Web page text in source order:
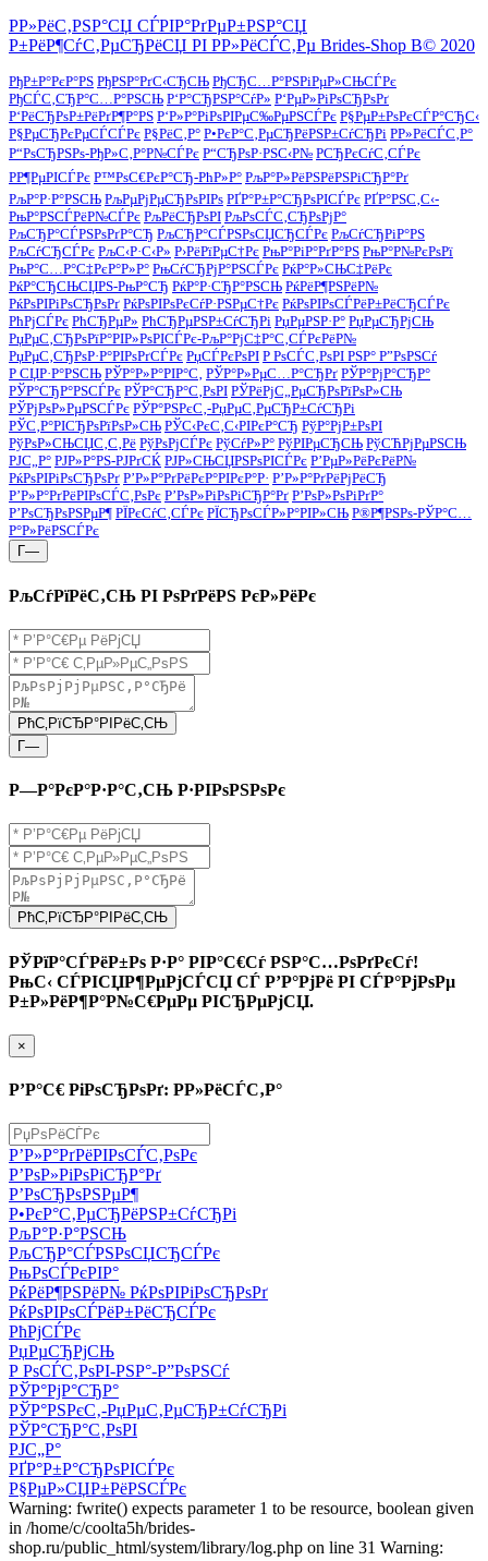
Р­Р»РёС‚РЅР°СЏ СЃРІР°РґРµР±РЅР°СЏ
Р±РёР¶СѓС‚РµСЂРёСЏ РІ Р­Р»РёСЃС‚Рµ Brides-Shop В© 2020
РђР±Р°РєР°РЅ РђРЅР°РґС‹СЂСЊ РђСЂС…Р°РЅРіРµР»СЊСЃРє
РђСЃС‚СЂР°С…Р°РЅСЊ Р‘Р°СЂРЅР°СѓР» Р‘РµР»РіРѕСЂРѕРґ
Р‘РёСЂРѕР±РёРґР¶Р°РЅ Р‘Р»Р°РіРѕРІРµС‰РµРЅСЃРє Р§РµР±РѕРєСЃР°СЂС‹
Р§РµСЂРєРµСЃСЃРє Р§РёС‚Р° Р•РєР°С‚РµСЂРёРЅР±СѓСЂРі Р­Р»РёСЃС‚Р°
Р“РѕСЂРЅРѕ-РђР»С‚Р°Р№СЃРє Р“СЂРѕР·РЅС‹Р№ РСЂРєСѓС‚СЃРє
РР¶РµРІСЃРє Р™РѕС€РєР°СЂ-РћР»Р° РљР°Р»РёРЅРёРЅРіСЂР°Рґ
РљР°Р·Р°РЅСЊ РљРµРјРµСЂРѕРІРѕ РҐР°Р±Р°СЂРѕРІСЃРє РҐР°РЅС‚С‹-
РњР°РЅСЃРёР№СЃРє РљРёСЂРѕРІ РљРѕСЃС‚СЂРѕРјР°
РљСЂР°СЃРЅРѕРґР°СЂ РљСЂР°СЃРЅРѕСЏСЂСЃРє РљСѓСЂРіР°РЅ
РљСѓСЂСЃРє РљС‹Р·С‹Р» Р›РёРїРµС†Рє РњР°РіР°РґР°РЅ РњР°Р№РєРѕРї
РњР°С…Р°С‡РєР°Р»Р° РњСѓСЂРјР°РЅСЃРє РќР°Р»СЊС‡РёРє
РќР°СЂСЊСЏРЅ-РњР°СЂ РќР°Р·СЂР°РЅСЊ РќРёР¶РЅРёР№
РќРѕРІРіРѕСЂРѕРґ РќРѕРІРѕРєСѓР·РЅРµС†Рє РќРѕРІРѕСЃРёР±РёСЂСЃРє
РћРјСЃРє РћСЂРµР» РћСЂРµРЅР±СѓСЂРі РџРµРЅР·Р° РџРµСЂРјСЊ
РџРµС‚СЂРѕРїР°РІР»РѕРІСЃРє-РљР°РјС‡Р°С‚СЃРєРёР№
РџРµС‚СЂРѕР·Р°РІРѕРґСЃРє РџСЃРєРѕРІ Р РѕСЃС‚РѕРІ РЅР° Р”РѕРЅСѓ
Р СЏР·Р°РЅСЊ РЎР°Р»Р°РІР°С‚ РЎР°Р»РµС…Р°СЂРґ РЎР°РјР°СЂР°
РЎР°СЂР°РЅСЃРє РЎР°СЂР°С‚РѕРІ РЎРёРјС„РµСЂРѕРїРѕР»СЊ
РЎРјРѕР»РµРЅСЃРє РЎР°РЅРєС‚-РџРµС‚РµСЂР±СѓСЂРі
РЎС‚Р°РІСЂРѕРїРѕР»СЊ РЎС‹РєС‚С‹РІРєР°СЂ РўР°РјР±РѕРІ
РўРѕР»СЊСЏС‚С‚Рё РўРѕРјСЃРє РўСѓР»Р° РўРІРµСЂСЊ РўСЋРјРµРЅСЊ
РЈС„Р° РЈР»Р°РЅ-РЈРґСЌ РЈР»СЊСЏРЅРѕРІСЃРє Р’РµР»РёРєРёР№
РќРѕРІРіРѕСЂРѕРґ Р’Р»Р°РґРёРєР°РІРєР°Р· Р’Р»Р°РґРёРјРёСЂ
Р’Р»Р°РґРёРІРѕСЃС‚РѕРє Р’РѕР»РіРѕРіСЂР°Рґ Р’РѕР»РѕРіРґР°
Р’РѕСЂРѕРЅРµР¶ РЇРєСѓС‚СЃРє РЇСЂРѕСЃР»Р°РІР»СЊ Р®Р¶РЅРѕ-РЎР°С…
Р°Р»РёРЅСЃРє
Г—
РљСѓРїРёС‚СЊ РІ РѕРґРёРЅ РєР»РёРє
РћС‚РїСЂР°РІРёС‚СЊ
Г—
Р—Р°РєР°Р·Р°С‚СЊ Р·РІРѕРЅРѕРє
РћС‚РїСЂР°РІРёС‚СЊ
РЎРїР°СЃРёР±Рѕ Р·Р° РІР°С€Сѓ РЅР°С…РѕРґРєСѓ!
РњС‹ СЃРІСЏР¶РµРјСЃСЏ СЃ Р’Р°РјРё РІ СЃР°РјРѕРµ
Р±Р»РёР¶Р°Р№С€РµРµ РІСЂРµРјСЏ.
×
Р’Р°С€ РіРѕСЂРѕРґ: Р­Р»РёСЃС‚Р°
Р’Р»Р°РґРёРІРѕСЃС‚РѕРє
Р’РѕР»РіРѕРіСЂР°Рґ
Р’РѕСЂРѕРЅРµР¶
Р•РєР°С‚РµСЂРёРЅР±СѓСЂРі
РљР°Р·Р°РЅСЊ
РљСЂР°СЃРЅРѕСЏСЂСЃРє
РњРѕСЃРєРІР°
РќРёР¶РЅРёР№ РќРѕРІРіРѕСЂРѕРґ
РќРѕРІРѕСЃРёР±РёСЂСЃРє
РћРјСЃРє
РџРµСЂРјСЊ
Р РѕСЃС‚РѕРІ-РЅР°-Р”РѕРЅСѓ
РЎР°РјР°СЂР°
РЎР°РЅРєС‚-РџРµС‚РµСЂР±СѓСЂРі
РЎР°СЂР°С‚РѕРІ
РЈС„Р°
РҐР°Р±Р°СЂРѕРІСЃРє
Р§РµР»СЏР±РёРЅСЃРє
Warning: fwrite() expects parameter 1 to be resource, boolean given
in /home/c/coolta5h/brides-
shop.ru/public_html/system/library/log.php on line 31 Warning: